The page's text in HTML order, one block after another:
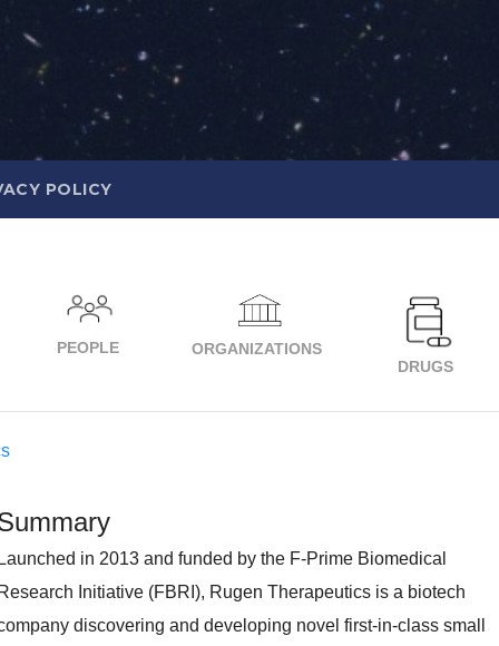
POLICY
PEOPLE
ORGANIZATIONS
DRUGS
Launched in 2013 and funded by the F-Prime Biomedical
Research Initiative (FBRI), Rugen Therapeutics is a biotech
discovering and developing novel first-in-class small